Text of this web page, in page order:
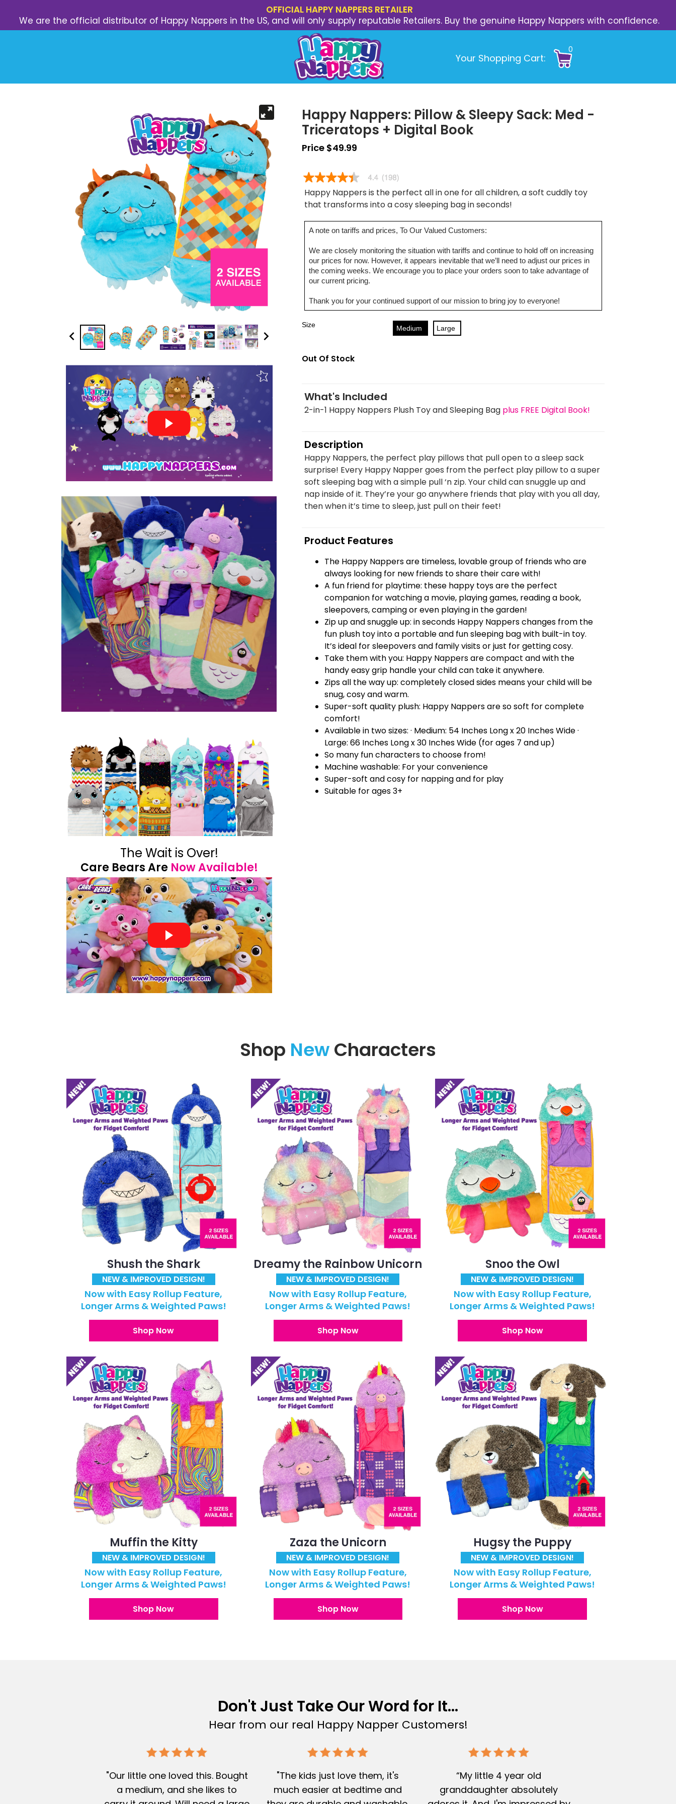
OFFICIAL HAPPY NAPPERS RETAILER
We are the official distributor of Happy Nappers in the US, and will only supply reputable Retailers. Buy the genuine Happy Nappers with confidence.
Your Shopping Cart:
0
The Wait is Over!
Care Bears Are Now Available!
Happy Nappers: Pillow & Sleepy Sack: Med -
Triceratops + Digital Book
Price $49.99
Happy Nappers is the perfect all in one for all children, a soft cuddly toy
that transforms into a cosy sleeping bag in seconds!
A note on tariffs and prices, To Our Valued Customers:
We are closely monitoring the situation with tariffs and continue to hold off on increasing
our prices for now. However, it appears inevitable that we’ll need to adjust our prices in
the coming weeks. We encourage you to place your orders soon to take advantage of
our current pricing.
Thank you for your continued support of our mission to bring joy to everyone!
Size Medium Large
Out Of Stock
What's Included
2-in-1 Happy Nappers Plush Toy and Sleeping Bag plus FREE Digital Book!
Description
Happy Nappers, the perfect play pillows that pull open to a sleep sack
surprise! Every Happy Napper goes from the perfect play pillow to a super
soft sleeping bag with a simple pull ‘n zip. Your child can snuggle up and
nap inside of it. They’re your go anywhere friends that play with you all day,
then when it’s time to sleep, just pull on their feet!
Product Features
The Happy Nappers are timeless, lovable group of friends who are
always looking for new friends to share their care with!
A fun friend for playtime: these happy toys are the perfect
companion for watching a movie, playing games, reading a book,
sleepovers, camping or even playing in the garden!
Zip up and snuggle up: in seconds Happy Nappers changes from the
fun plush toy into a portable and fun sleeping bag with built-in toy.
It’s ideal for sleepovers and family visits or just for getting cosy.
Take them with you: Happy Nappers are compact and with the
handy easy grip handle your child can take it anywhere.
Zips all the way up: completely closed sides means your child will be
snug, cosy and warm.
Super-soft quality plush: Happy Nappers are so soft for complete
comfort!
Available in two sizes: · Medium: 54 Inches Long x 20 Inches Wide ·
Large: 66 Inches Long x 30 Inches Wide (for ages 7 and up)
So many fun characters to choose from!
Machine washable: For your convenience
Super-soft and cosy for napping and for play
Suitable for ages 3+
Shop NewCharacters
Shush the Shark
NEW & IMPROVED DESIGN!
Now with Easy Rollup Feature,
Longer Arms & Weighted Paws!
Shop Now
Dreamy the Rainbow Unicorn
NEW & IMPROVED DESIGN!
Now with Easy Rollup Feature,
Longer Arms & Weighted Paws!
Shop Now
Snoo the Owl
NEW & IMPROVED DESIGN!
Now with Easy Rollup Feature,
Longer Arms & Weighted Paws!
Shop Now
Muffin the Kitty
NEW & IMPROVED DESIGN!
Now with Easy Rollup Feature,
Longer Arms & Weighted Paws!
Shop Now
Zaza the Unicorn
NEW & IMPROVED DESIGN!
Now with Easy Rollup Feature,
Longer Arms & Weighted Paws!
Shop Now
Hugsy the Puppy
NEW & IMPROVED DESIGN!
Now with Easy Rollup Feature,
Longer Arms & Weighted Paws!
Shop Now
Don't Just Take Our Word for It...
Hear from our real Happy Napper Customers!
"Our little one loved this. Bought
a medium, and she likes to
"The kids just love them, it's
much easier at bedtime and
“My little 4 year old
granddaughter absolutely